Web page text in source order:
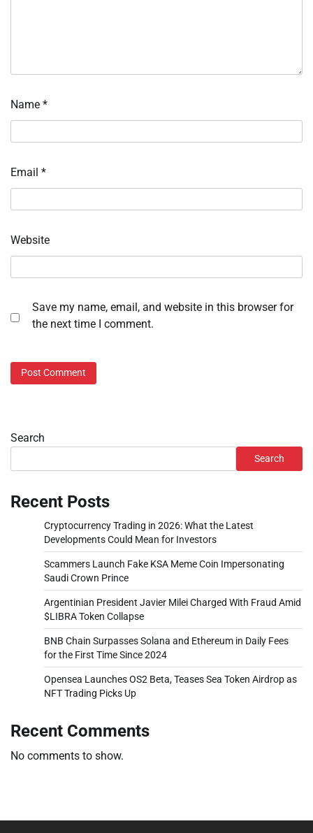
Name *
Email *
Website
Save my name, email, and website in this browser for
the next time I comment.
Search
Search
Recent Posts
Cryptocurrency Trading in 2026: What the Latest
Developments Could Mean for Investors
Scammers Launch Fake KSA Meme Coin Impersonating
Saudi Crown Prince
Argentinian President Javier Milei Charged With Fraud Amid
$LIBRA Token Collapse
BNB Chain Surpasses Solana and Ethereum in Daily Fees
for the First Time Since 2024
Opensea Launches OS2 Beta, Teases Sea Token Airdrop as
NFT Trading Picks Up
Recent Comments
No comments to show.